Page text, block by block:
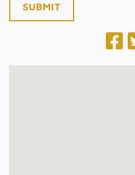
SUBMIT